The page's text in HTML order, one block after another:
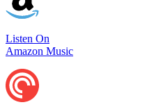
Listen On
Amazon Music